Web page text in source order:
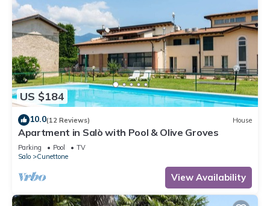
US $184
10.0(12 Reviews) House
Apartment in Salò with Pool & Olive Groves
Parking Pool
TV
Salo
Cunettone
View Availability